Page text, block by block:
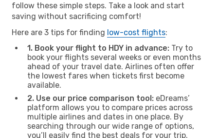
follow these simple steps. Take a look and start
saving without sacrificing comfort!
Here are 3 tips for finding low-cost flights:
1. Book your flight to HDY in advance: Try to
book your flights several weeks or even months
ahead of your travel date. Airlines often offer
the lowest fares when tickets first become
available.
2. Use our price comparison tool: eDreams’
platform allows you to compare prices across
multiple airlines and dates in one place. By
searching through our wide range of options,
you’ll easily find the best deals for your trip.